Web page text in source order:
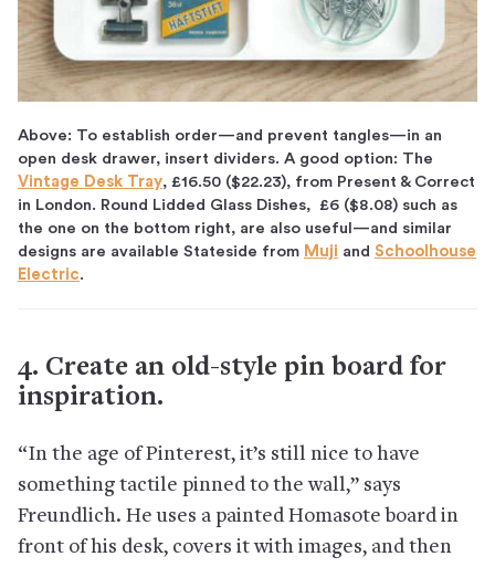
Above: To establish order—and prevent tangles—in an
open desk drawer, insert dividers. A good option: The
Vintage Desk Tray, £16.50 ($22.23), from Present & Correct
in London. Round Lidded Glass Dishes, £6 ($8.08) such as
the one on the bottom right, are also useful—and similar
designs are available Stateside from Muji and Schoolhouse
Electric.
4. Create an old-style pin board for
inspiration.
“In the age of Pinterest, it’s still nice to have
something tactile pinned to the wall,” says
Freundlich. He uses a painted Homasote board in
front of his desk, covers it with images, and then